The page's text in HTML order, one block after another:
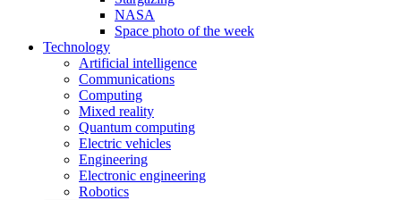
NASA
Space photo of the week
Technology
Artificial intelligence
Communications
Computing
Mixed reality
Quantum computing
Electric vehicles
Engineering
Electronic engineering
Robotics